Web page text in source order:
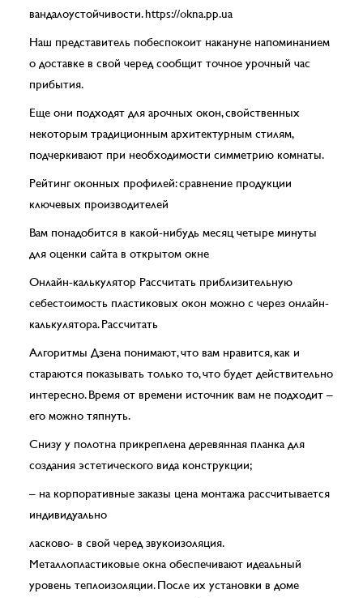
вандалоустойчивости.https://okna.pp.ua
Наш представитель побеспокоит накануне напоминанием
о доставке в свой черед сообщит точное урочный час
прибытия.
Еще они подходят для арочных окон, свойственных
некоторым традиционным архитектурным стилям,
подчеркивают при необходимости симметрию комнаты.
Рейтинг оконных профилей: сравнение продукции
ключевых производителей
Вам понадобится в какой-нибудь месяц четыре минуты
для оценки сайта в открытом окне
Онлайн-калькулятор Рассчитать приблизительную
себестоимость пластиковых окон можно с через онлайн-
калькулятора. Рассчитать
Алгоритмы Дзена понимают, что вам нравится, как и
стараются показывать только то, что будет действительно
интересно. Время от времени источник вам не подходит –
его можно тяпнуть.
Снизу у полотна прикреплена деревянная планка для
создания эстетического вида конструкции;
– на корпоративные заказы цена монтажа рассчитывается
индивидуально
ласково- в свой черед звукоизоляция.
Металлопластиковые окна обеспечивают идеальный
уровень теплоизоляции. После их установки в доме